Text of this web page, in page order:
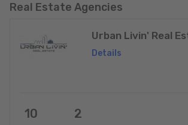
Real Estate Agencies
Urban Livin' Real
Details
10 2